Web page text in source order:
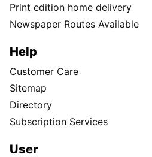
Print edition home delivery
Newspaper Routes Available
Help
Customer Care
Sitemap
Directory
Subscription Services
User